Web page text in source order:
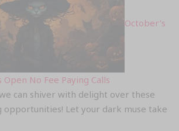
October’s
No Fee Paying Calls
can shiver with delight over these
opportunities! Let your dark muse take